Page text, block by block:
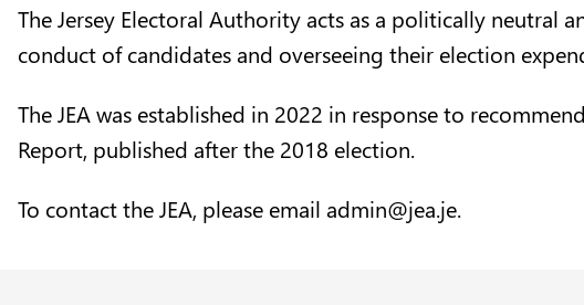
The Jersey Electoral Authority acts as a politically neutral
conduct of candidates and overseeing their election
The JEA was established in 2022 in response to
Report, published after the 2018 election.
To contact the JEA, please email admin@jea.je.